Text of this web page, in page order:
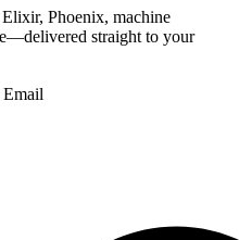
Phoenix, machine
straight to your